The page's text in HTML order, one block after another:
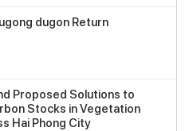
dugon Return
Proposed Solutions to
Stocks in Vegetation
Hai Phong City